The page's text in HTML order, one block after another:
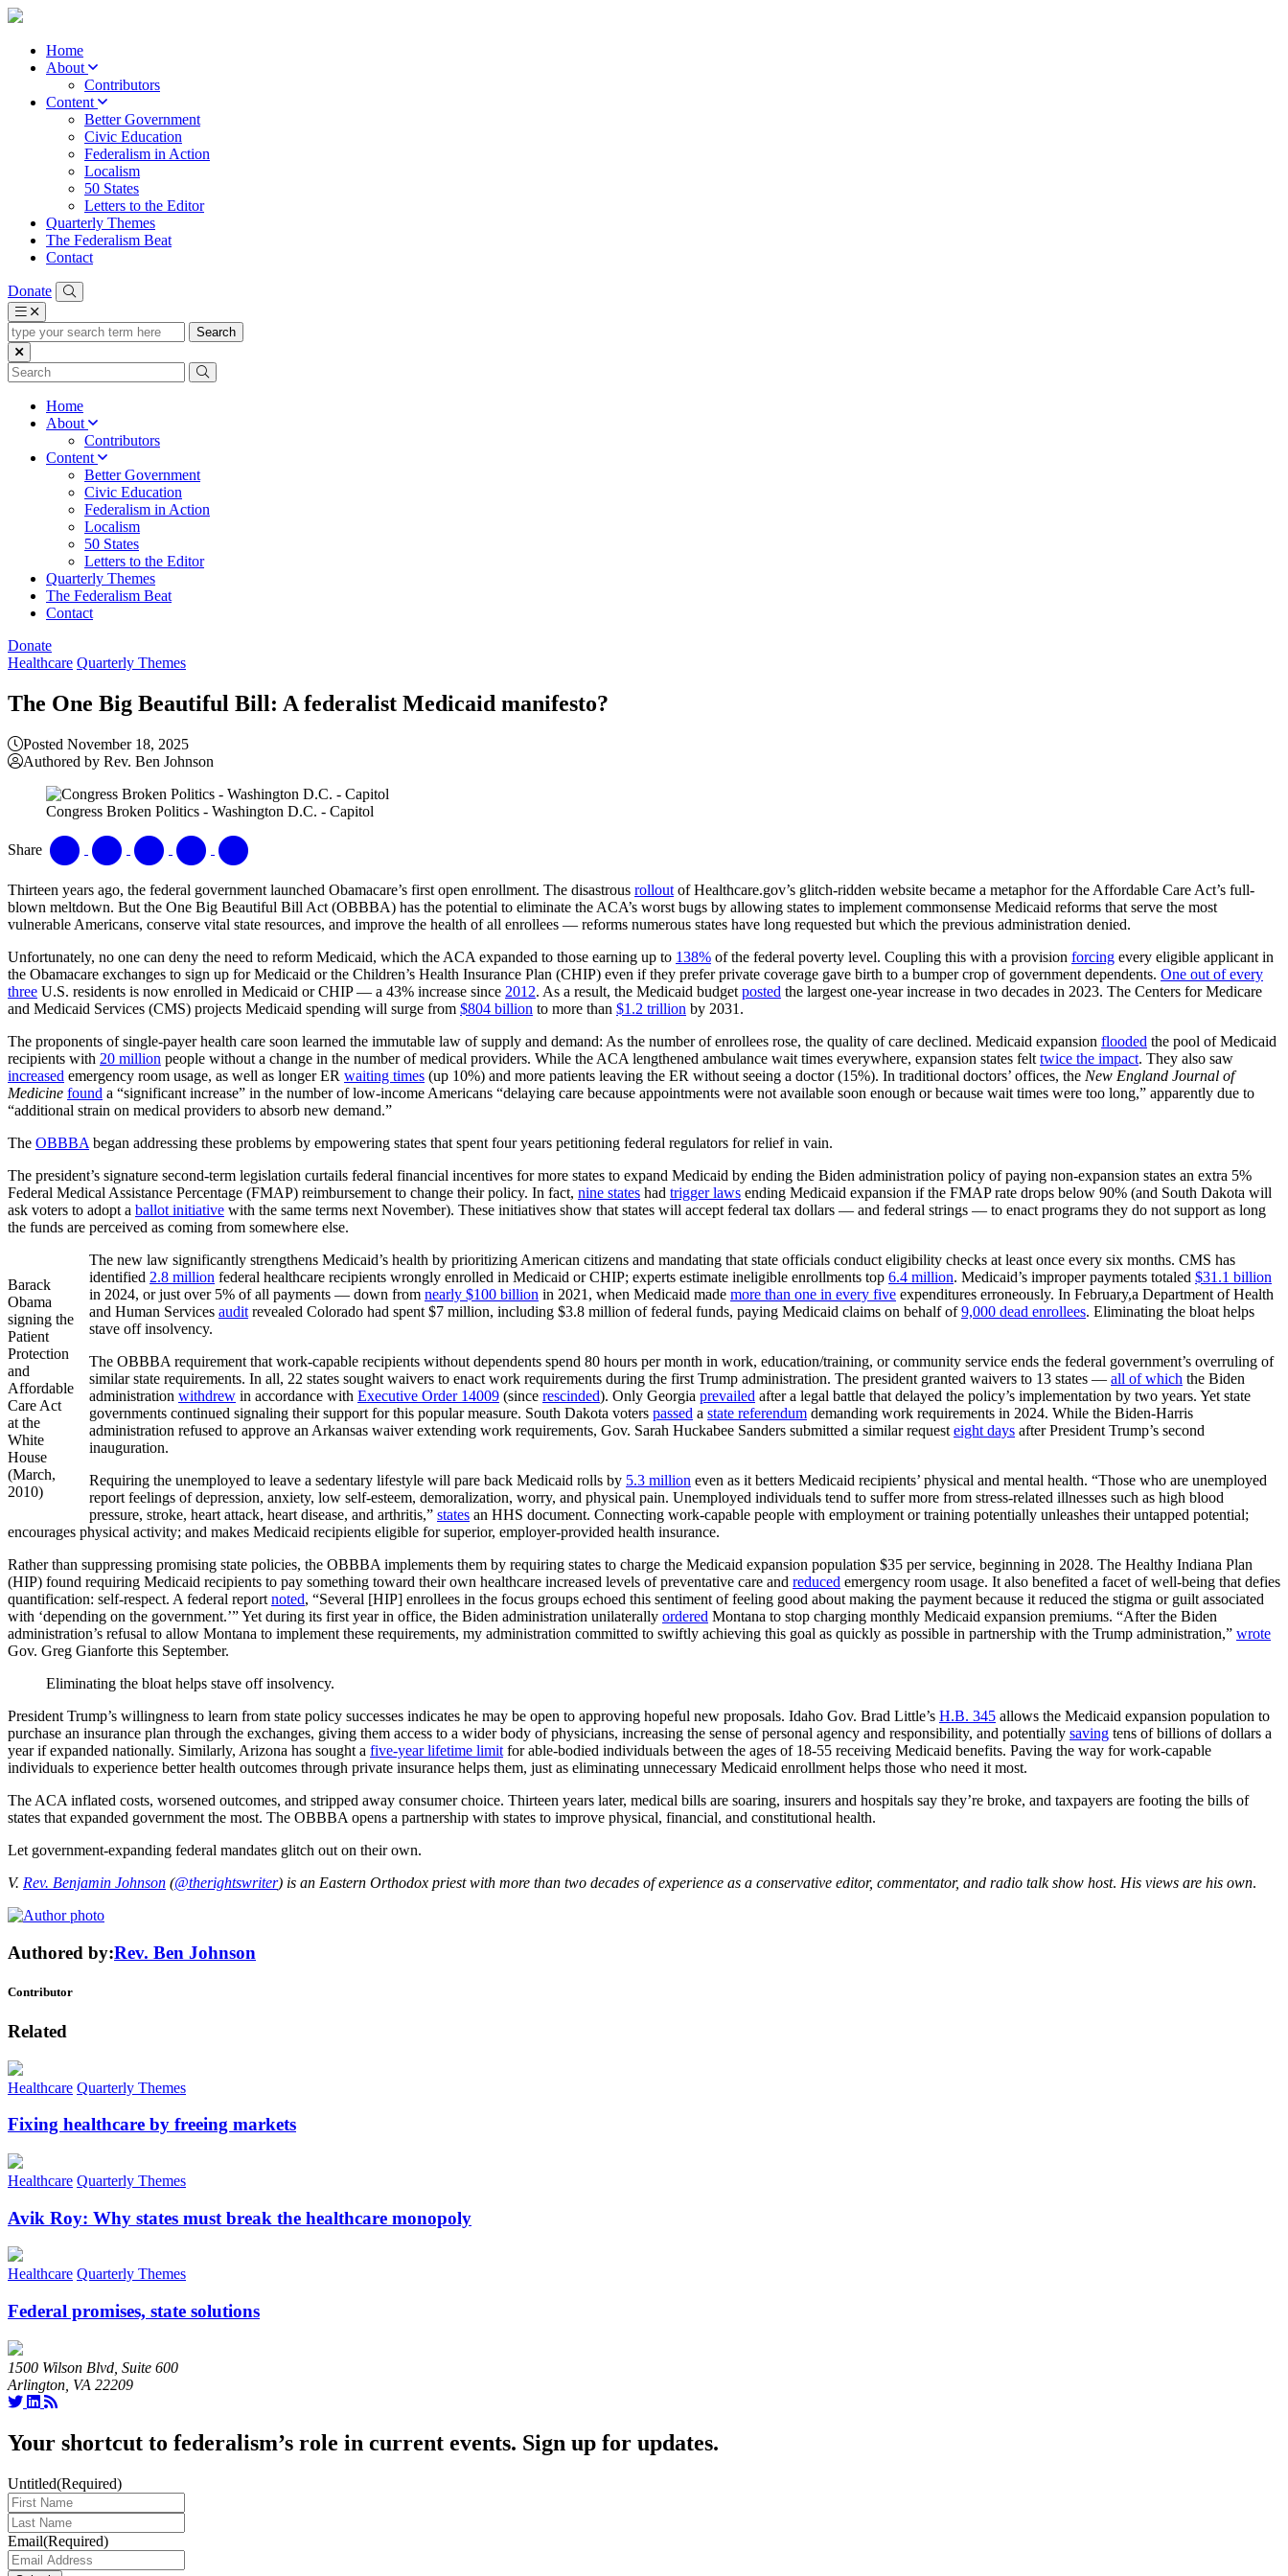
Home
About
Contributors
Content
Better Government
Civic Education
Federalism in Action
Localism
50 States
Letters to the Editor
Quarterly Themes
The Federalism Beat
Contact
Donate
type
your
search
term
Home
About
Contributors
Content
Better Government
Civic Education
Federalism in Action
Localism
50 States
Letters to the Editor
Quarterly Themes
The Federalism Beat
Contact
Donate
Healthcare Quarterly Themes
The One Big Beautiful Bill: A federalist Medicaid manifesto?
Posted November 18, 2025
Authored by Rev. Ben Johnson
Congress Broken Politics - Washington D.C. - Capitol
Share
Thirteen years ago, the federal government launched Obamacare’s first open enrollment. The disastrous rollout of Healthcare.gov’s glitch-ridden website became a metaphor for the Affordable Care Act’s full-
blown meltdown. But the One Big Beautiful Bill Act (OBBBA) has the potential to eliminate the ACA’s worst bugs by allowing states to implement commonsense Medicaid reforms that serve the most
vulnerable Americans, conserve vital state resources, and improve the health of all enrollees — reforms numerous states have long requested but which the previous administration denied.
Unfortunately, no one can deny the need to reform Medicaid, which the ACA expanded to those earning up to 138% of the federal poverty level. Coupling this with a provision forcing every eligible applicant in
the Obamacare exchanges to sign up for Medicaid or the Children’s Health Insurance Plan (CHIP) even if they prefer private coverage gave birth to a bumper crop of government dependents. One out of every
three U.S. residents is now enrolled in Medicaid or CHIP — a 43% increase since 2012. As a result, the Medicaid budget posted the largest one-year increase in two decades in 2023. The Centers for Medicare
and Medicaid Services (CMS) projects Medicaid spending will surge from $804 billion to more than $1.2 trillion by 2031.
The proponents of single-payer health care soon learned the immutable law of supply and demand: As the number of enrollees rose, the quality of care declined. Medicaid expansion flooded the pool of Medicaid
recipients with 20 million people without a change in the number of medical providers. While the ACA lengthened ambulance wait times everywhere, expansion states felt twice the impact. They also saw
increased emergency room usage, as well as longer ER waiting times (up 10%) and more patients leaving the ER without seeing a doctor (15%). In traditional doctors’ offices, the New England Journal of
Medicine found a “significant increase” in the number of low-income Americans “delaying care because appointments were not available soon enough or because wait times were too long,” apparently due to
“additional strain on medical providers to absorb new demand.”
The OBBBA began addressing these problems by empowering states that spent four years petitioning federal regulators for relief in vain.
The president’s signature second-term legislation curtails federal financial incentives for more states to expand Medicaid by ending the Biden administration policy of paying non-expansion states an extra 5%
Federal Medical Assistance Percentage (FMAP) reimbursement to change their policy. In fact, nine states had trigger laws ending Medicaid expansion if the FMAP rate drops below 90% (and South Dakota will
ask voters to adopt a ballot initiative with the same terms next November). These initiatives show that states will accept federal tax dollars — and federal strings — to enact programs they do not support as long
the funds are perceived as coming from somewhere else.
Barack
Obama
signing the
Patient
Protection
and
Affordable
Care Act
at the
White
House
(March,
2010)
The new law significantly strengthens Medicaid’s health by prioritizing American citizens and mandating that state officials conduct eligibility checks at least once every six months. CMS has
identified 2.8 million federal healthcare recipients wrongly enrolled in Medicaid or CHIP; experts estimate ineligible enrollments top 6.4 million. Medicaid’s improper payments totaled $31.1 billion
in 2024, or just over 5% of all payments — down from nearly $100 billion in 2021, when Medicaid made more than one in every five expenditures erroneously. In February,a Department of Health
and Human Services audit revealed Colorado had spent $7 million, including $3.8 million of federal funds, paying Medicaid claims on behalf of9,000 dead enrollees. Eliminating the bloat helps
stave off insolvency.
The OBBBA requirement that work-capable recipients without dependents spend 80 hours per month in work, education/training, or community service ends the federal government’s overruling of
similar state requirements. In all, 22 states sought waivers to enact work requirements during the first Trump administration. The president granted waivers to 13 states — all of which the Biden
administration withdrew in accordance with Executive Order 14009 (since rescinded). Only Georgia prevailed after a legal battle that delayed the policy’s implementation by two years. Yet state
governments continued signaling their support for this popular measure. South Dakota voters passed a state referendum demanding work requirements in 2024. While the Biden-Harris
administration refused to approve an Arkansas waiver extending work requirements, Gov. Sarah Huckabee Sanders submitted a similar request eight days after President Trump’s second
inauguration.
Requiring the unemployed to leave a sedentary lifestyle will pare back Medicaid rolls by 5.3 million even as it betters Medicaid recipients’ physical and mental health. “Those who are unemployed
report feelings of depression, anxiety, low self-esteem, demoralization, worry, and physical pain. Unemployed individuals tend to suffer more from stress-related illnesses such as high blood
pressure, stroke, heart attack, heart disease, and arthritis,” states an HHS document. Connecting work-capable people with employment or training potentially unleashes their untapped potential;
encourages physical activity; and makes Medicaid recipients eligible for superior, employer-provided health insurance.
Rather than suppressing promising state policies, the OBBBA implements them by requiring states to charge the Medicaid expansion population $35 per service, beginning in 2028. The Healthy Indiana Plan
(HIP) found requiring Medicaid recipients to pay something toward their own healthcare increased levels of preventative care and reduced emergency room usage. It also benefited a facet of well-being that defies
quantification: self-respect. A federal report noted, “Several [HIP] enrollees in the focus groups echoed this sentiment of feeling good about making the payment because it reduced the stigma or guilt associated
with ‘depending on the government.’” Yet during its first year in office, the Biden administration unilaterally ordered Montana to stop charging monthly Medicaid expansion premiums. “After the Biden
administration’s refusal to allow Montana to implement these requirements, my administration committed to swiftly achieving this goal as quickly as possible in partnership with the Trump administration,” wrote
Gov. Greg Gianforte this September.
Eliminating the bloat helps stave off insolvency.
President Trump’s willingness to learn from state policy successes indicates he may be open to approving hopeful new proposals. Idaho Gov. Brad Little’s H.B. 345 allows the Medicaid expansion population to
purchase an insurance plan through the exchanges, giving them access to a wider body of physicians, increasing the sense of personal agency and responsibility, and potentially saving tens of billions of dollars a
year if expanded nationally. Similarly, Arizona has sought a five-year lifetime limit for able-bodied individuals between the ages of 18-55 receiving Medicaid benefits. Paving the way for work-capable
individuals to experience better health outcomes through private insurance helps them, just as eliminating unnecessary Medicaid enrollment helps those who need it most.
The ACA inflated costs, worsened outcomes, and stripped away consumer choice. Thirteen years later, medical bills are soaring, insurers and hospitals say they’re broke, and taxpayers are footing the bills of
states that expanded government the most. The OBBBA opens a partnership with states to improve physical, financial, and constitutional health.
Let government-expanding federal mandates glitch out on their own.
V. Rev. Benjamin Johnson (@therightswriter) is an Eastern Orthodox priest with more than two decades of experience as a conservative editor, commentator, and radio talk show host. His views are his own.
Authored by:Rev. Ben Johnson
Contributor
Related
Healthcare Quarterly Themes
Fixing healthcare by freeing markets
Healthcare Quarterly Themes
Avik Roy: Why states must break the healthcare monopoly
Healthcare Quarterly Themes
Federal promises, state solutions
1500 Wilson Blvd, Suite 600
Arlington, VA 22209
Your shortcut to federalism’s role in current events. Sign up for updates.
Untitled(Required)
Last
Name(Required)
Email(Required)